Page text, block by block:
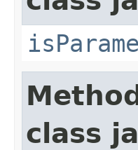
class